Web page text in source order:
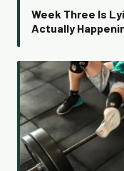
Week Three Is
Actually